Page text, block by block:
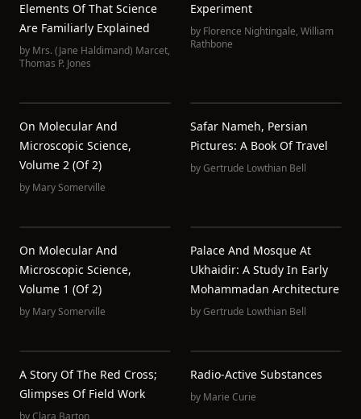
Elements Of That Science
Are Familiarly Explained
by Mrs. (Jane Haldimand) Marcet,
Thomas P. Jones
Experiment
by Florence Nightingale, William
Rathbone
On Molecular And
Microscopic Science,
Volume 2 (of 2)
by Mary Somerville
Safar Nameh, Persian
Pictures: A Book Of Travel
byGertrude Lowthian Bell
On Molecular And
Microscopic Science,
Volume 1 (of 2)
by Mary Somerville
Palace And Mosque At
Ukhaidir: A Study In Early
Mohammadan Architecture
byGertrude Lowthian Bell
A Story Of The Red Cross;
Glimpses Of Field Work
byClara Barton
Radio-Active Substances
by Marie Curie